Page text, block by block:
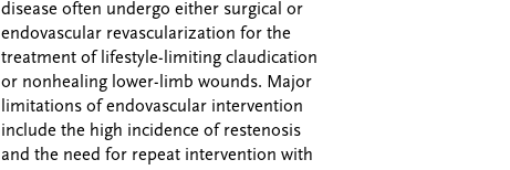
disease often undergo either surgical or
endovascular revascularization for the
treatment of lifestyle-limiting claudication
or nonhealing lower-limb wounds. Major
limitations of endovascular intervention
include the high incidence of restenosis
and the need for repeat intervention with